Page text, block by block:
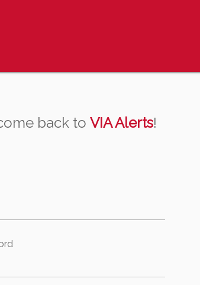
back to VIA Alerts!